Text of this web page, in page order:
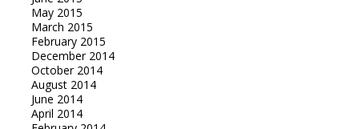
May 2015
March 2015
February 2015
December 2014
October 2014
August 2014
June 2014
April 2014